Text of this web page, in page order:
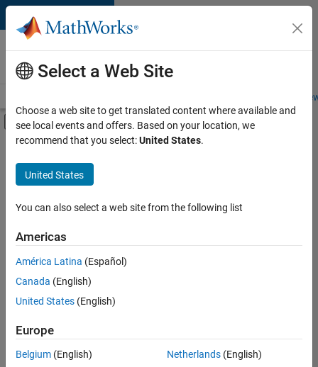
Skip to content
Careers at
MathWorks
Students and
Off-Canvas Navigation Menu Toggle
Main Content
FILTERED BY
Marketing Services
Sort By
Save
Selected
Select a Web Site
Choose a web site to get translated content where available and
see local events and offers. Based on your location, we
recommend that you select:United States.
United States
You can also select a web site from the following list
Americas
América Latina (Español)
Canada (English)
United States (English)
Europe
Belgium (English)
Netherlands(English)